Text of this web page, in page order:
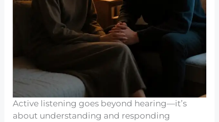
Active listening goes beyond hearing—it’s
about understanding and responding